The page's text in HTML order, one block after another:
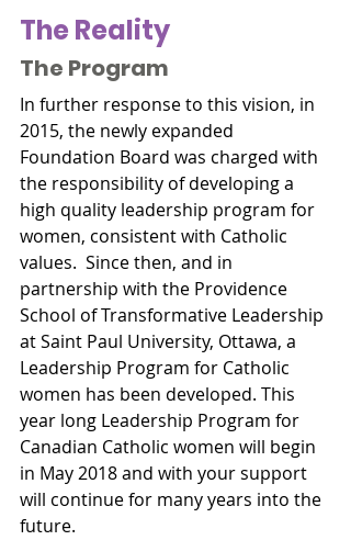
The Reality
The Program
In further response to this vision, in
2015, the newly expanded
Foundation Board was charged with
the responsibility of developing a
high quality leadership program for
women, consistent with Catholic
values.  Since then, and in
partnership with the Providence
School of Transformative Leadership
at Saint Paul University, Ottawa, a
Leadership Program for Catholic
women has been developed. This
year long Leadership Program for
Canadian Catholic women will begin
in May 2018 and with your support
will continue for many years into the
future.